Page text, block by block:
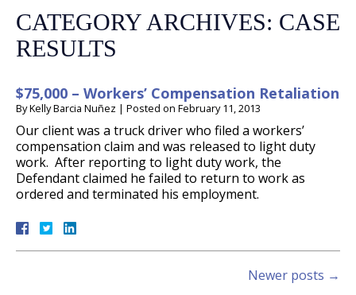
CATEGORY ARCHIVES: CASE
RESULTS
$75,000 – Workers’ Compensation Retaliation
ByKelly Barcia Nuñez | Posted on February 11, 2013
Our client was a truck driver who filed a workers’
compensation claim and was released to light duty
work. After reporting to light duty work, the
Defendant claimed he failed to return to work as
ordered and terminated his employment.
Newer posts →